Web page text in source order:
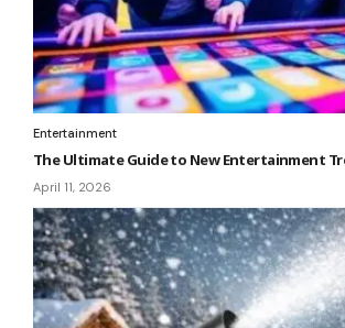
Entertainment
The Ultimate Guide to New Entertainment
April 11, 2026